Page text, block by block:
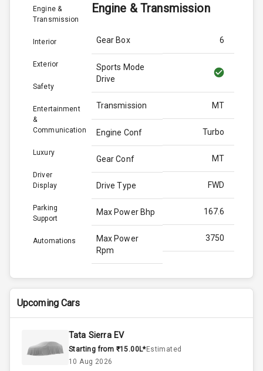
Engine &
Transmission
Interior
Exterior
Safety
Entertainment
&
Communication
Luxury
Driver
Display
Parking
Support
Automations
Engine & Transmission
Gear Box 6
Sports Mode
Drive
Transmission MT
Engine Conf Turbo
Gear Conf MT
Drive Type FWD
Max Power Bhp 167.6
Max Power
Rpm
3750
Max Torque
Bhp
350.0
Engine Capacity
Upcoming Cars
Tata Sierra EV
Starting from ₹15.00L*Estimated
10 Aug 2026